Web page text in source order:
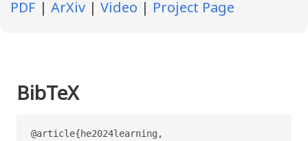
PDF | ArXiv | Video | Project Page
BibTeX
@article{he2024learning,